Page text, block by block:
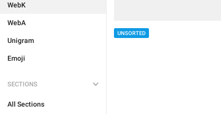
WebK
WebA
Unigram
Emoji
SECTIONS
All Sections
UNSORTED